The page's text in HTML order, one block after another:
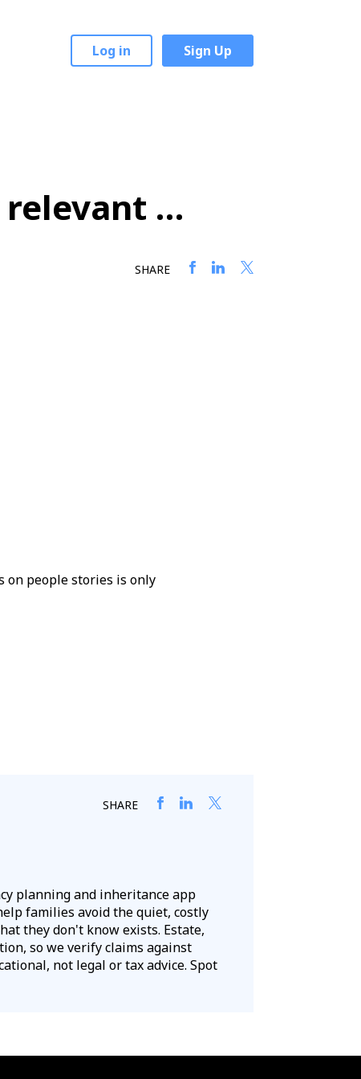
Log in Sign Up
relevant …
SHARE
on people stories is only
SHARE
planning and inheritance app
families avoid the quiet, costly
they don't know exists. Estate,
so we verify claims against
not legal or tax advice. Spot